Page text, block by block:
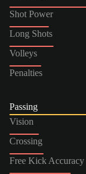
Shot Power
Long Shots
Volleys
Penalties
Passing
Vision
Crossing
Free Kick Accuracy